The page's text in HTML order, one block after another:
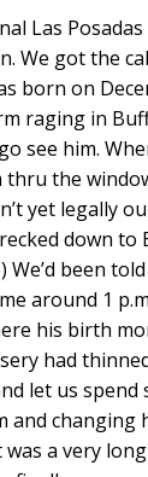
Las
We got the
born on
raging in
see him.
thru the
yet legally
down to
been
around 1
his birth
had
let us spend
and changing
was a very